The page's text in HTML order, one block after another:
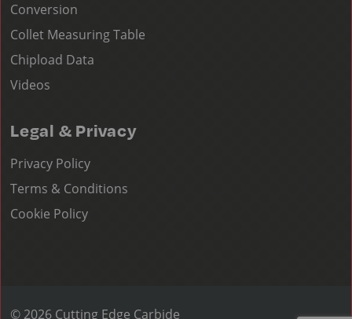
Conversion
Collet Measuring Table
Chipload Data
Videos
Legal & Privacy
Privacy Policy
Terms & Conditions
Cookie Policy
© 2026 Cutting Edge Carbide